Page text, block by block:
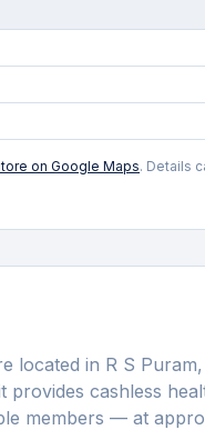
on Google Maps. Details
located in R S Puram,
cashless
members — at